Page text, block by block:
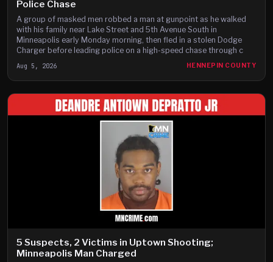
Police Chase
A group of masked men robbed a man at gunpoint as he walked
with his family near Lake Street and 5th Avenue South in
Minneapolis early Monday morning, then fled in a stolen Dodge
Charger before leading police on a high-speed chase through c
Aug 5, 2026 HENNEPIN COUNTY
5 Suspects, 2 Victims in Uptown Shooting;
Minneapolis Man Charged